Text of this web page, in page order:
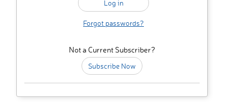
Forgot passwords?
Not a Current Subscriber?
Subscribe Now